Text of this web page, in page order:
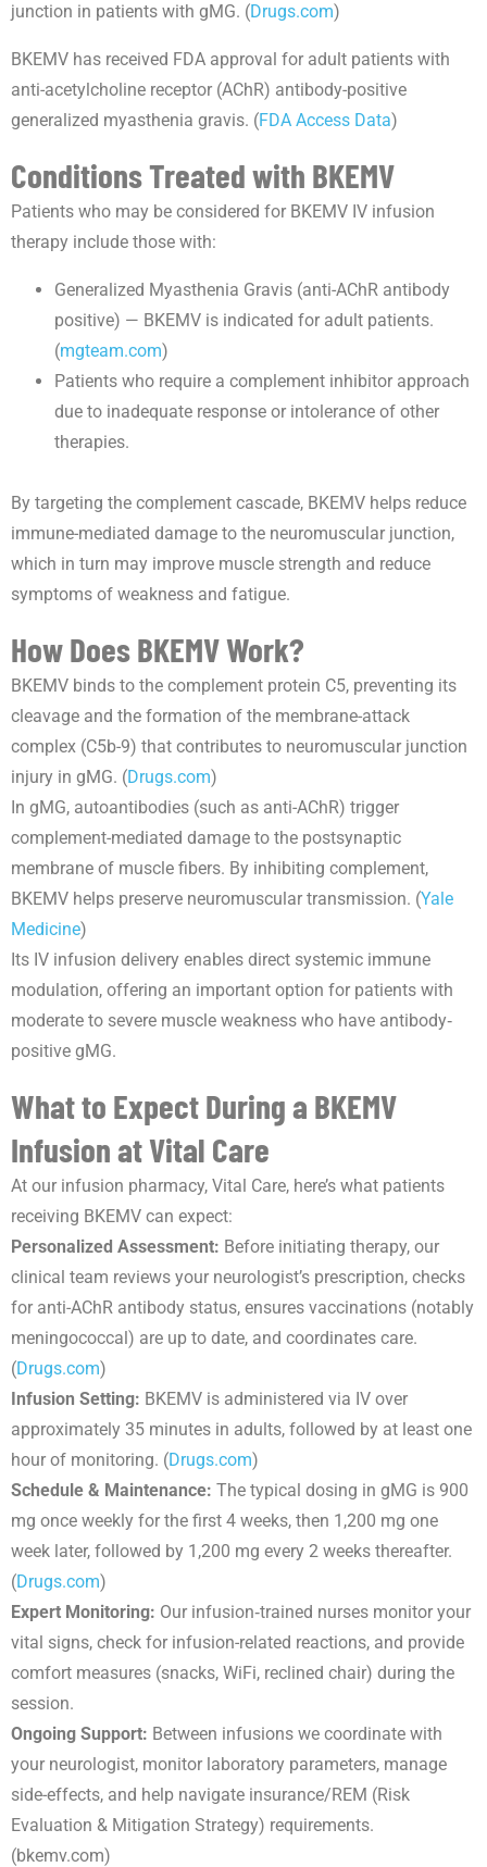
junction in patients with gMG. (Drugs.com)
BKEMV has received FDA approval for adult patients with
anti-acetylcholine receptor (AChR) antibody-positive
generalized myasthenia gravis. (FDA Access Data)
Conditions Treated with BKEMV
Patients who may be considered for BKEMV IV infusion
therapy include those with:
Generalized Myasthenia Gravis (anti-AChR antibody
positive) — BKEMV is indicated for adult patients.
(mgteam.com)
Patients who require a complement inhibitor approach
due to inadequate response or intolerance of other
therapies.
By targeting the complement cascade, BKEMV helps reduce
immune-mediated damage to the neuromuscular junction,
which in turn may improve muscle strength and reduce
symptoms of weakness and fatigue.
How Does BKEMV Work?
BKEMV binds to the complement protein C5, preventing its
cleavage and the formation of the membrane-attack
complex (C5b-9) that contributes to neuromuscular junction
injury in gMG. (Drugs.com)
In gMG, autoantibodies (such as anti-AChR) trigger
complement-mediated damage to the postsynaptic
membrane of muscle fibers. By inhibiting complement,
BKEMV helps preserve neuromuscular transmission. (Yale
Medicine)
Its IV infusion delivery enables direct systemic immune
modulation, offering an important option for patients with
moderate to severe muscle weakness who have antibody‐
positive gMG.
What to Expect During a BKEMV
Infusion at Vital Care
At our infusion pharmacy, Vital Care, here’s what patients
receiving BKEMV can expect:
Personalized Assessment: Before initiating therapy, our
clinical team reviews your neurologist’s prescription, checks
for anti-AChR antibody status, ensures vaccinations (notably
meningococcal) are up to date, and coordinates care.
(Drugs.com)
Infusion Setting: BKEMV is administered via IV over
approximately 35 minutes in adults, followed by at least one
hour of monitoring. (Drugs.com)
Schedule & Maintenance: The typical dosing in gMG is 900
mg once weekly for the first 4 weeks, then 1,200 mg one
week later, followed by 1,200 mg every 2 weeks thereafter.
(Drugs.com)
Expert Monitoring: Our infusion‐trained nurses monitor your
vital signs, check for infusion-related reactions, and provide
comfort measures (snacks, WiFi, reclined chair) during the
session.
Ongoing Support: Between infusions we coordinate with
your neurologist, monitor laboratory parameters, manage
side-effects, and help navigate insurance/REM (Risk
Evaluation & Mitigation Strategy) requirements.
(bkemv.com)